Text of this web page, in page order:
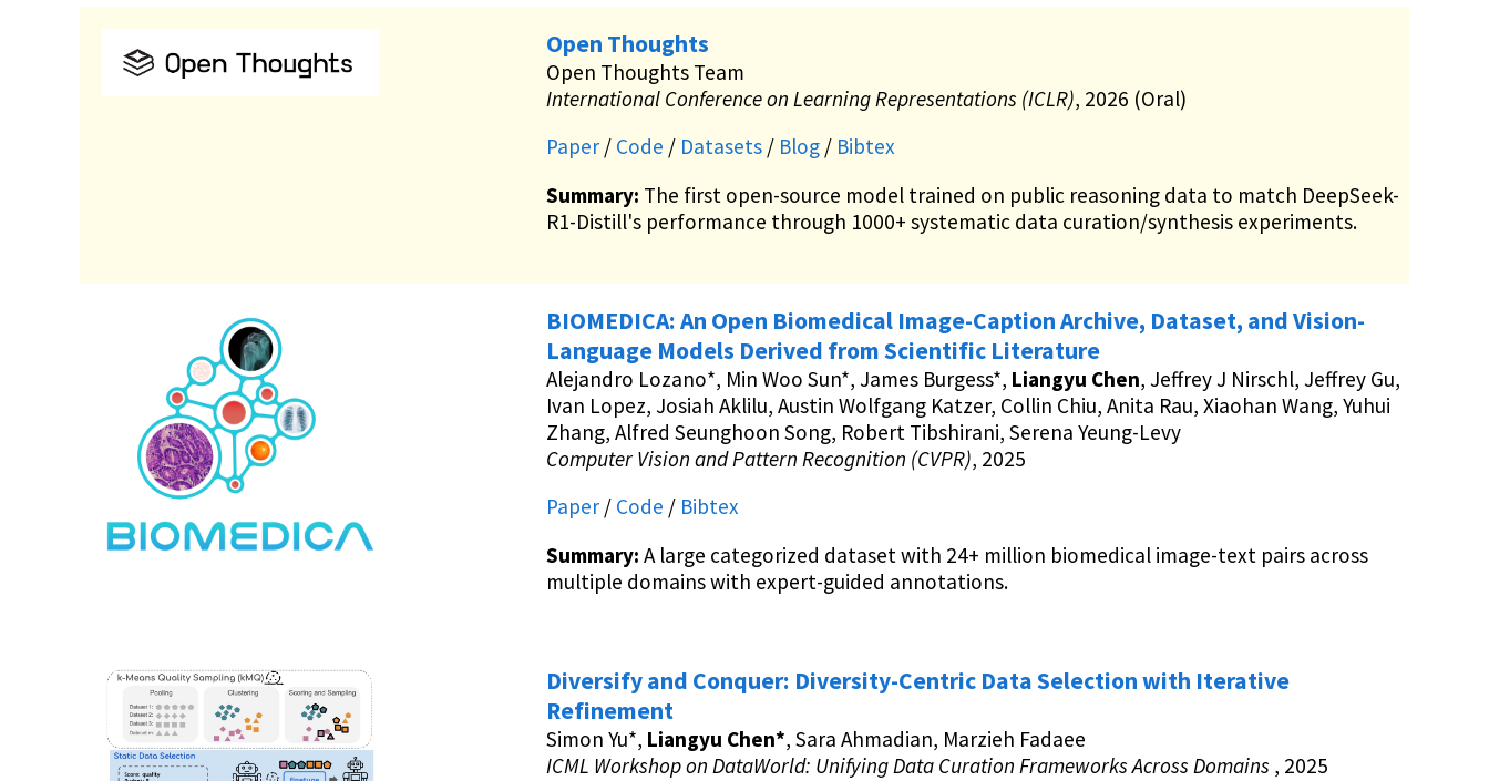
Open Thoughts
Open Thoughts Team
International Conference on Learning Representations (ICLR), 2026 (Oral)
Paper / Code / Datasets / Blog / Bibtex
Summary: The first open-source model trained on public reasoning data to match DeepSeek-
R1-Distill's performance through 1000+ systematic data curation/synthesis experiments.
BIOMEDICA: An Open Biomedical Image-Caption Archive, Dataset, and Vision-
Language Models Derived from Scientific Literature
Alejandro Lozano*, Min Woo Sun*, James Burgess*, Liangyu Chen, Jeffrey J Nirschl, Jeffrey Gu,
Ivan Lopez, Josiah Aklilu, Austin Wolfgang Katzer, Collin Chiu, Anita Rau, Xiaohan Wang, Yuhui
Zhang, Alfred Seunghoon Song, Robert Tibshirani, Serena Yeung-Levy
Computer Vision and Pattern Recognition (CVPR), 2025
Paper / Code / Bibtex
Summary: A large categorized dataset with 24+ million biomedical image-text pairs across
multiple domains with expert-guided annotations.
Diversify and Conquer: Diversity-Centric Data Selection with Iterative
Refinement
Simon Yu*, Liangyu Chen*, Sara Ahmadian, Marzieh Fadaee
ICML Workshop on DataWorld: Unifying Data Curation Frameworks Across Domains , 2025